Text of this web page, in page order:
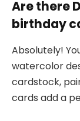
Are there
birthday
Absolutely!
watercolor
cardstock,
cards add a